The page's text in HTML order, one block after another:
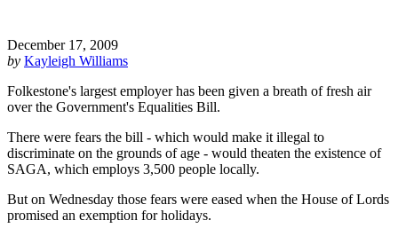
December 17, 2009
by Kayleigh Williams
Folkestone's largest employer has been given a breath of fresh air
over the Government's Equalities Bill.
There were fears the bill - which would make it illegal to
discriminate on the grounds of age - would theaten the existence of
SAGA, which employs 3,500 people locally.
But on Wednesday those fears were eased when the House of Lords
promised an exemption for holidays.